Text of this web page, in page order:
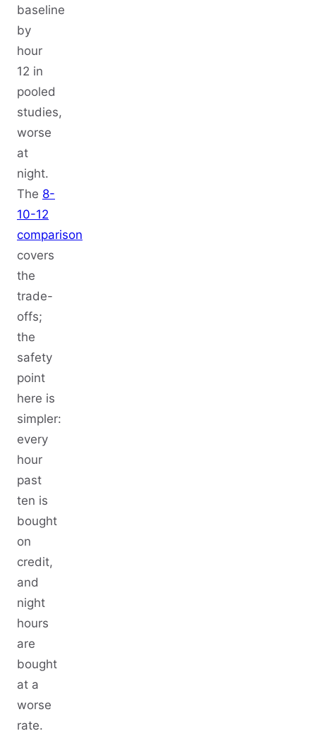
baseline
by
hour
12 in
pooled
studies,
worse
at
night.
The 8-
10-12
comparison
covers
the
trade-
offs;
the
safety
point
here is
simpler:
every
hour
past
ten is
bought
on
credit,
and
night
hours
are
bought
at a
worse
rate.